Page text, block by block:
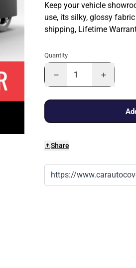
Keep your vehicle
use, its silky, glossy
shipping, Lifetime
Quantity
Share